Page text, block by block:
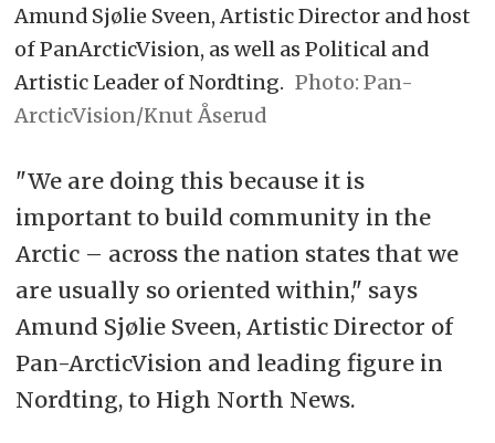
Amund Sjølie Sveen, Artistic Director and host
of PanArcticVision, as well as Political and
Artistic Leader of Nordting.
Pan-
ArcticVision/Knut Åserud
"We are doing this because it is
important to build community in the
Arctic – across the nation states that we
are usually so oriented within," says
Amund Sjølie Sveen, Artistic Director of
Pan-ArcticVision and leading figure in
Nordting, to High North News.